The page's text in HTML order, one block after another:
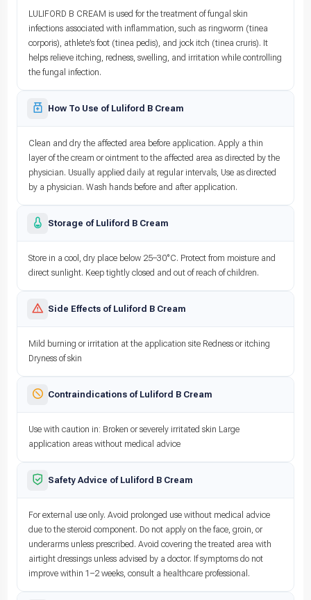
LULIFORD B CREAM is used for the treatment of fungal skin
infections associated with inflammation, such as ringworm (tinea
corporis), athlete’s foot (tinea pedis), and jock itch (tinea cruris). It
helps relieve itching, redness, swelling, and irritation while controlling
the fungal infection.
How To Use of Luliford B Cream
Clean and dry the affected area before application. Apply a thin
layer of the cream or ointment to the affected area as directed by the
physician. Usually applied daily at regular intervals, Use as directed
by a physician. Wash hands before and after application.
Storage of Luliford B Cream
Store in a cool, dry place below 25–30°C. Protect from moisture and
direct sunlight. Keep tightly closed and out of reach of children.
Side Effects of Luliford B Cream
Mild burning or irritation at the application site Redness or itching
Dryness of skin
Contraindications of Luliford B Cream
Use with caution in: Broken or severely irritated skin Large
application areas without medical advice
Safety Advice of Luliford B Cream
For external use only. Avoid prolonged use without medical advice
due to the steroid component. Do not apply on the face, groin, or
underarms unless prescribed. Avoid covering the treated area with
airtight dressings unless advised by a doctor. If symptoms do not
improve within 1–2 weeks, consult a healthcare professional.